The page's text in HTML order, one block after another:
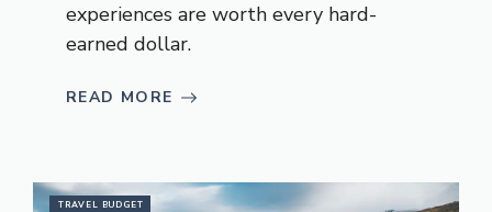
experiences are worth every hard-
earned dollar.
READ MORE
TRAVEL BUDGET